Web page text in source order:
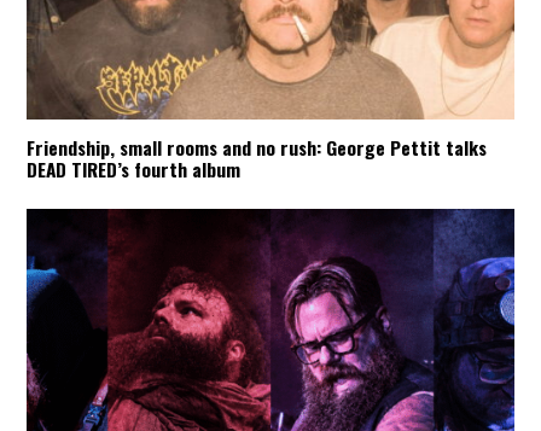
Friendship, small rooms and no rush: George Pettit talks
DEAD TIRED’s fourth album